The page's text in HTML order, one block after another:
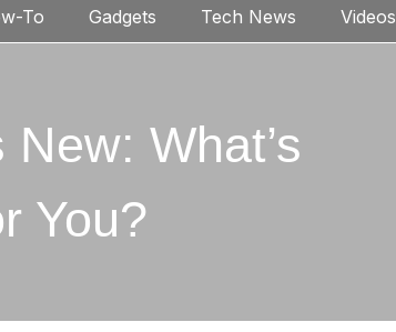
To Gadgets Tech News Videos
What’s
You?